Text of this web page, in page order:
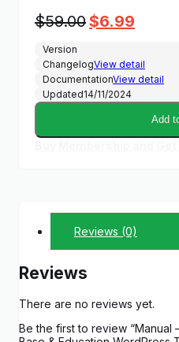
$59.00Original
was:
$59.00.
$6.99
is:
$6.99.
Version
ChangelogView detail
DocumentationView detail
Updated14/11/2024
Add
Reviews (0)
Reviews
There are no reviews yet.
Be the first to review “Manual